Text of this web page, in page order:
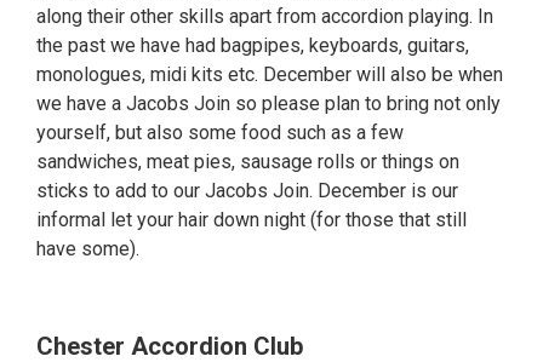
along their other skills apart from accordion playing. In
the past we have had bagpipes, keyboards, guitars,
monologues, midi kits etc. December will also be when
we have a Jacobs Join so please plan to bring not only
yourself, but also some food such as a few
sandwiches, meat pies, sausage rolls or things on
sticks to add to our Jacobs Join. December is our
informal let your hair down night (for those that still
have some).
Chester Accordion Club